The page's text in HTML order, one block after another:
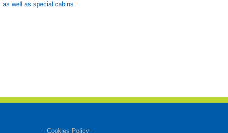
as well as special cabins.
Cookies Policy